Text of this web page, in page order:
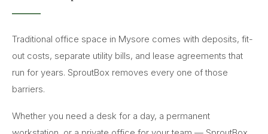
Traditional office space in Mysore comes with deposits, fit-
out costs, separate utility bills, and lease agreements that
run for years. SproutBox removes every one of those
barriers.
Whether you need a desk for a day, a permanent